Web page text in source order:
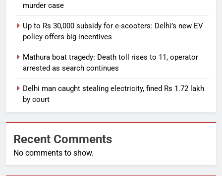
murder case
Up to Rs 30,000 subsidy for e-scooters: Delhi’s new EV
policy offers big incentives
Mathura boat tragedy: Death toll rises to 11, operator
arrested as search continues
Delhi man caught stealing electricity, fined Rs 1.72 lakh
by court
Recent Comments
No comments to show.